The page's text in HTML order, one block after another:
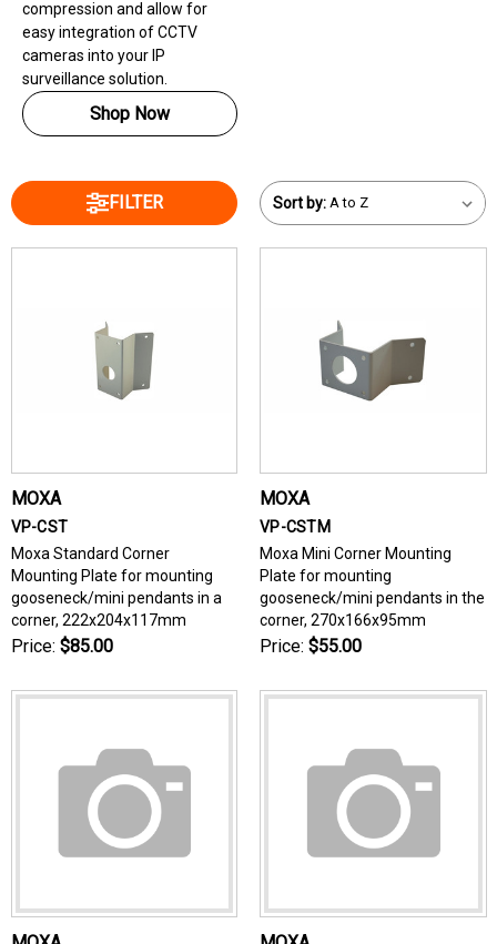
compression and allow for
easy integration of CCTV
cameras into your IP
surveillance solution.
Shop Now
FILTER Sort by:
MOXA
VP-CST
Moxa Standard Corner
Mounting Plate for mounting
gooseneck/mini pendants in a
corner, 222x204x117mm
Price: $85.00
MOXA
VP-CSTM
Moxa Mini Corner Mounting
Plate for mounting
gooseneck/mini pendants in the
corner, 270x166x95mm
Price: $55.00